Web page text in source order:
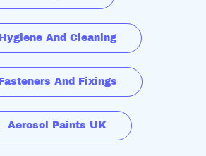
Hygiene And Cleaning
Fasteners And Fixings
Aerosol Paints UK